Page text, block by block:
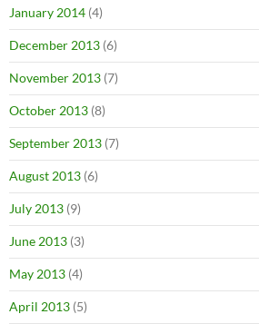
January 2014 (4)
December 2013 (6)
November 2013 (7)
October 2013 (8)
September 2013 (7)
August 2013 (6)
July 2013 (9)
June 2013 (3)
May 2013 (4)
April 2013 (5)